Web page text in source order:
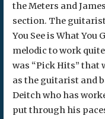
the Meters and
section. The
You See is What You
melodic to work
was “Pick Hits” that
as the guitarist and
Deitch who has
put through his